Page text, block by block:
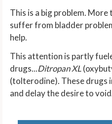
This is a big problem. More
suffer from bladder
help.
This attention is partly
drugs...Ditropan XL
(tolterodine). These drugs
and delay the desire to